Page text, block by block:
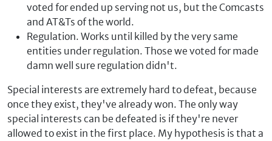
voted for ended up serving not us, but the Comcasts
and AT&Ts of the world.
Regulation. Works until killed by the very same
entities under regulation. Those we voted for made
damn well sure regulation didn't.
Special interests are extremely hard to defeat, because
once they exist, they've already won. The only way
special interests can be defeated is if they're never
allowed to exist in the first place. My hypothesis is that a